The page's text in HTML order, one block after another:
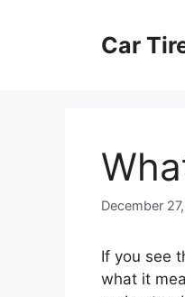
Car
December
If you see
what it